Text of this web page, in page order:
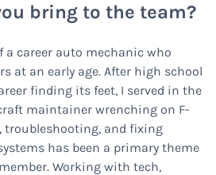
bring to the team?
a career auto mechanic who
at an early age. After high school
finding its feet, I served in the
maintainer wrenching on F-
troubleshooting, and fixing
has been a primary theme
Working with tech,